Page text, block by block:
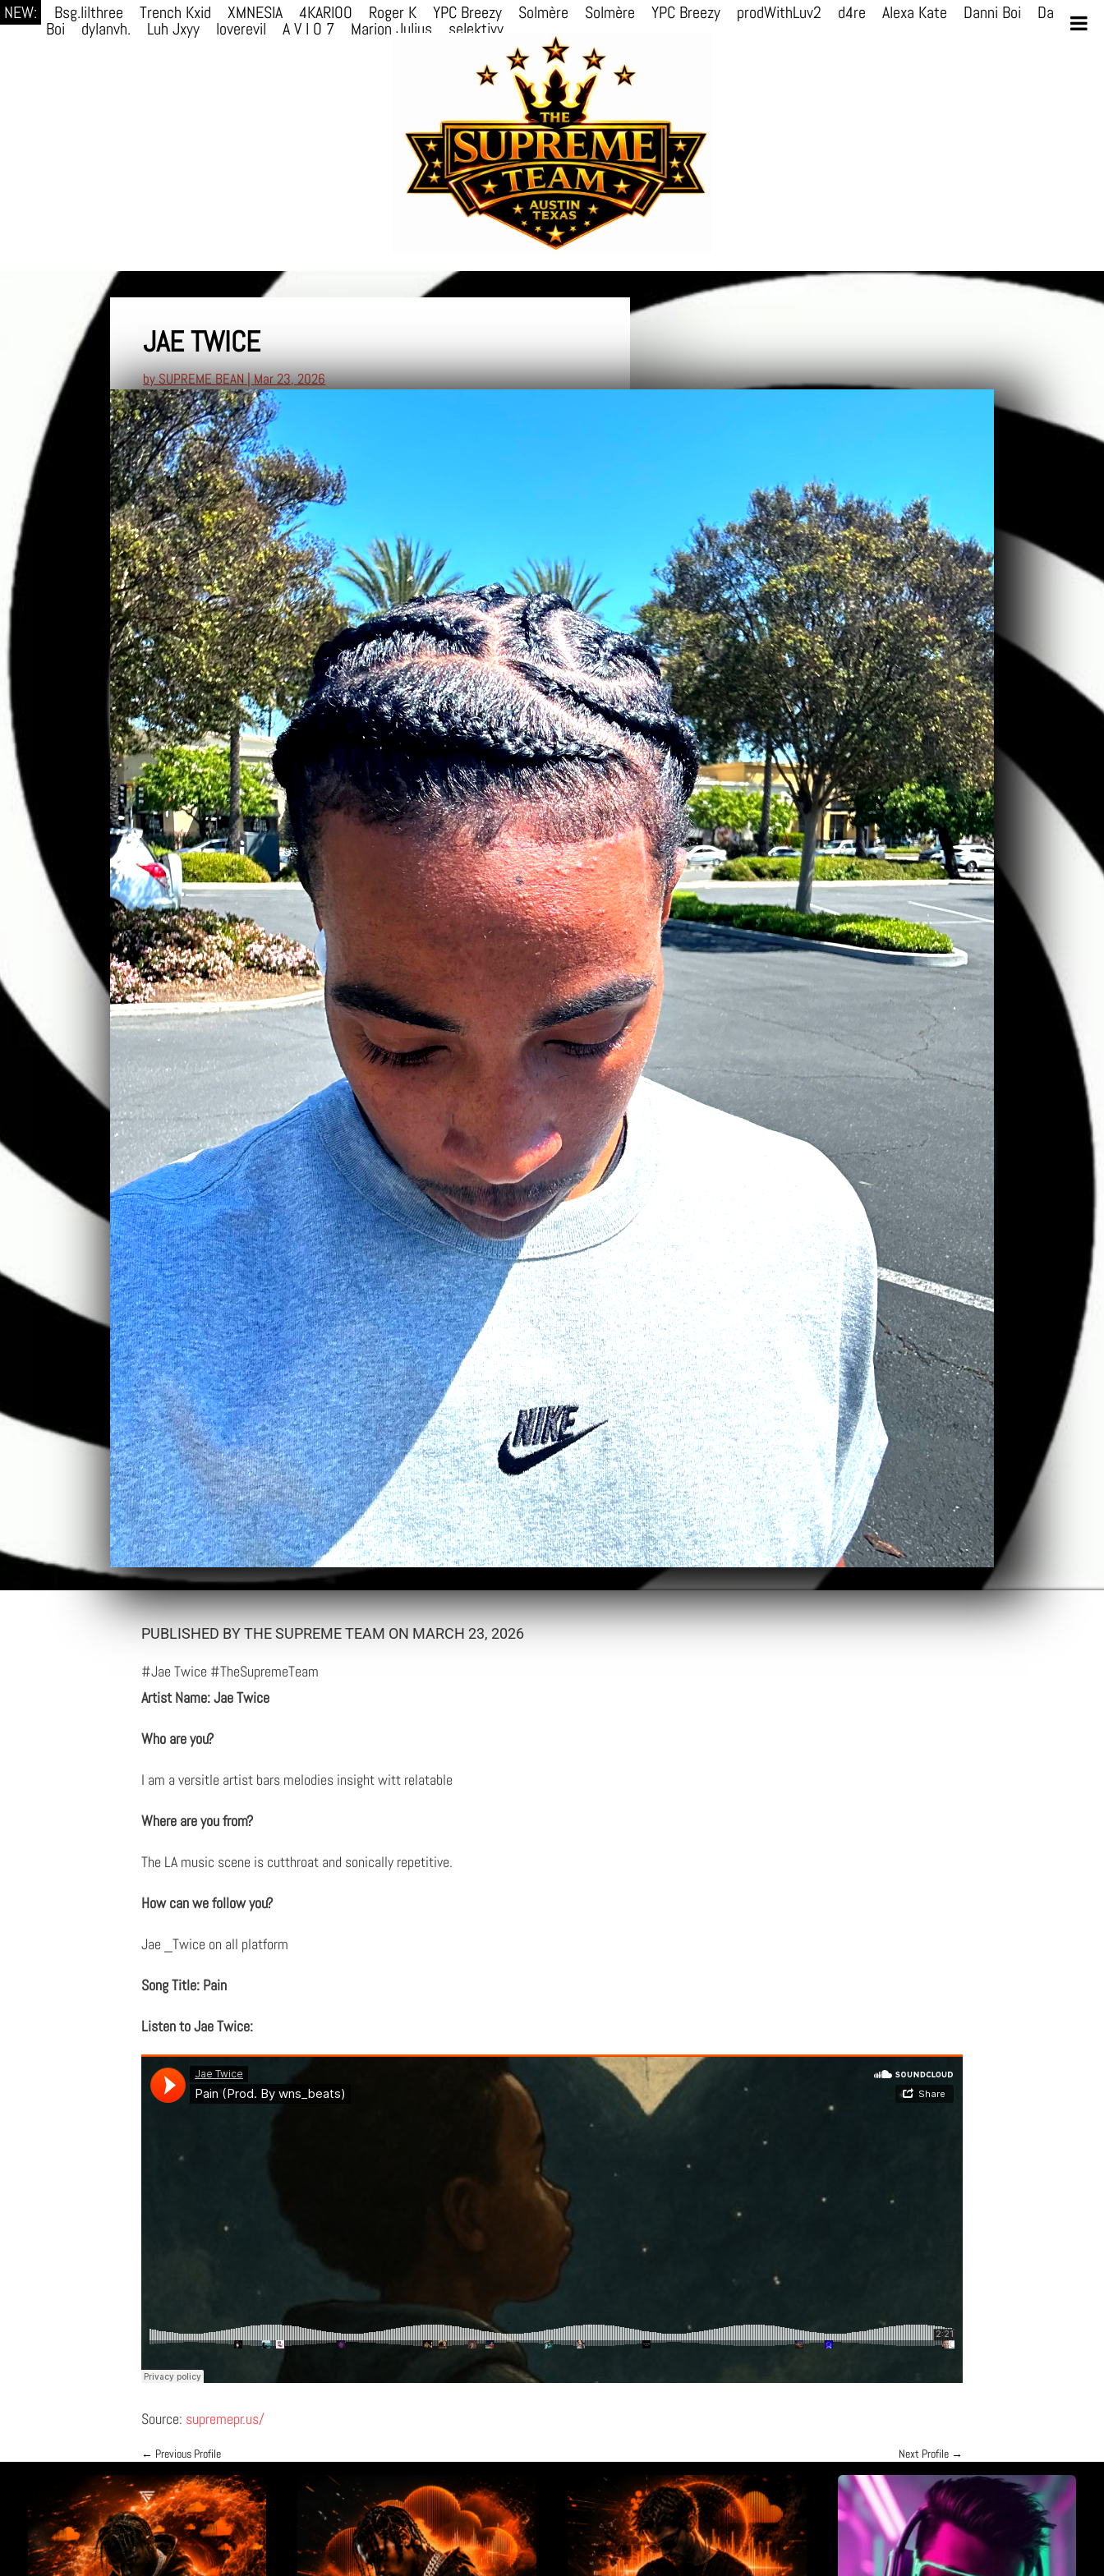
NEW: Bsg.lilthree Trench Kxid XMNESIA 4KARIOO Roger K YPC Breezy Solmère Solmère YPC Breezy prodWithLuv2 d4re Alexa Kate Danni Boi
Danni
Boi
dylanvh. Luh Jxyy loverevil A V I O 7 Marion Julius selektivv
JAE TWICE
bySUPREME BEAN|Mar 23, 2026
PUBLISHED BY THE SUPREME TEAM ON MARCH 23, 2026
#Jae Twice #TheSupremeTeam
Artist Name: Jae Twice
Who are you?
I am a versitle artist bars melodies insight witt relatable
Where are you from?
The LA music scene is cutthroat and sonically repetitive.
How can we follow you?
Jae _Twice on all platform
Song Title: Pain
Listen to Jae Twice:
Source: supremepr.us/
← Previous Profile Next Profile →